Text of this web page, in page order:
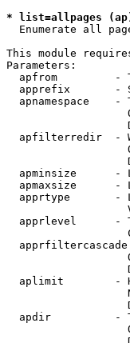
* list=allpages
Enumerate all
This module
Parameters:
apfrom         -
apprefix       -
apnamespace    -
apfilterredir  -
apminsize      -
apmaxsize      -
apprtype       -
apprlevel      -
aplimit        -
apdir          -